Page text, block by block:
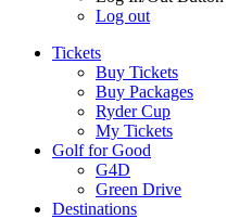
Log out
Tickets
Buy Tickets
Buy Packages
Ryder Cup
My Tickets
Golf for Good
G4D
Green Drive
Destinations